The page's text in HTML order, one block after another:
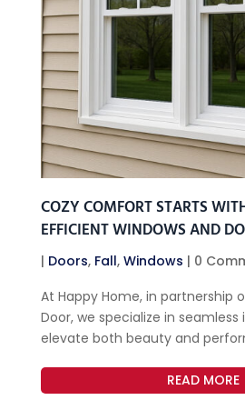
COZY COMFORT STARTS
EFFICIENT WINDOWS AND
| Doors, Fall, Windows | 0
At Happy Home, in partnership
Door, we specialize in
elevate both beauty and
READ MORE